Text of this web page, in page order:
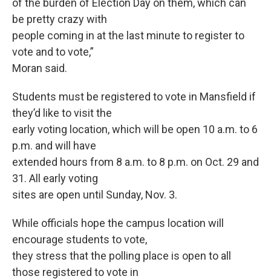
of the burden of Election Day on them, which can
be pretty crazy with
people coming in at the last minute to register to
vote and to vote,”
Moran said.
Students must be registered to vote in Mansfield if
they’d like to visit the
early voting location, which will be open 10 a.m. to 6
p.m. and will have
extended hours from 8 a.m. to 8 p.m. on Oct. 29 and
31. All early voting
sites are open until Sunday, Nov. 3.
While officials hope the campus location will
encourage students to vote,
they stress that the polling place is open to all
those registered to vote in